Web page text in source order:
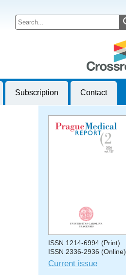
Subscription Contact
ISSN 1214-6994 (Print)
ISSN 2336-2936 (Online)
Current issue